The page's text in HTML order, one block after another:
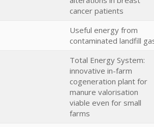
cancer patients
Useful energy from
contaminated landfill
Total Energy System:
innovative in-farm
cogeneration plant for
manure valorisation
viable even for small
farms